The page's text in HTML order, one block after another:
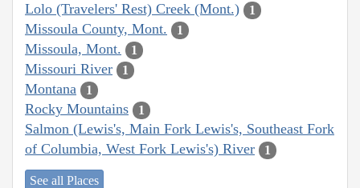
Lolo (Travelers' Rest) Creek (Mont.) 1
Missoula County, Mont. 1
Missoula, Mont. 1
Missouri River 1
Montana 1
Rocky Mountains 1
Salmon (Lewis's, Main Fork Lewis's, Southeast Fork
of Columbia, West Fork Lewis's) River
1
See all Places